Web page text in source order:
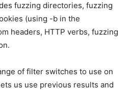
fuzzing directories, fuzzing
(using -b in the
headers, HTTP verbs, fuzzing
of filter switches to use on
us use previous results and